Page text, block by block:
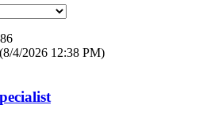
(8/4/2026 12:38 PM)